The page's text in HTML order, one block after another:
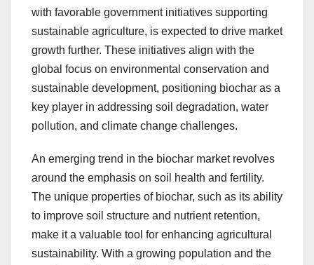
with favorable government initiatives supporting
sustainable agriculture, is expected to drive market
growth further. These initiatives align with the
global focus on environmental conservation and
sustainable development, positioning biochar as a
key player in addressing soil degradation, water
pollution, and climate change challenges.
An emerging trend in the biochar market revolves
around the emphasis on soil health and fertility.
The unique properties of biochar, such as its ability
to improve soil structure and nutrient retention,
make it a valuable tool for enhancing agricultural
sustainability. With a growing population and the